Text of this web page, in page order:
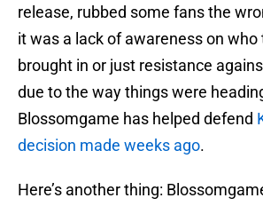
release, rubbed some fans the
it was a lack of awareness on
brought in or just resistance
due to the way things were
Blossomgame has helped defend
decision made weeks ago.
Here’s another thing: